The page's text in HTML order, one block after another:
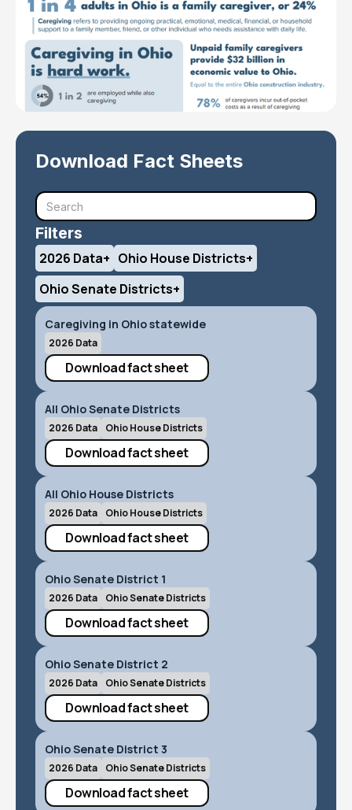
Download Fact Sheets
Filters
2026 Data+ Ohio House Districts+
Ohio Senate Districts+
Caregiving in Ohio statewide
2026 Data
Download fact sheet
All Ohio Senate Districts
2026 Data Ohio House Districts
Download fact sheet
All Ohio House Districts
2026 Data Ohio House Districts
Download fact sheet
Ohio Senate District 1
2026 Data Ohio Senate Districts
Download fact sheet
Ohio Senate District 2
2026 Data Ohio Senate Districts
Download fact sheet
Ohio Senate District 3
2026 Data Ohio Senate Districts
Download fact sheet